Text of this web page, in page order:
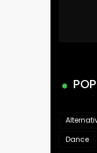
Dance